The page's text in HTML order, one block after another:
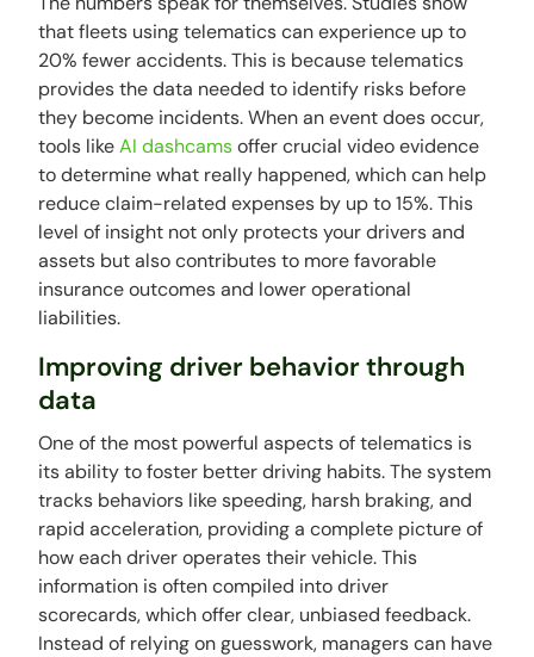
that fleets using telematics can experience up to
20% fewer accidents. This is because telematics
provides the data needed to identify risks before
they become incidents. When an event does occur,
tools likeAI dashcamsoffer crucial video evidence
to determine what really happened, which can help
reduce claim-related expenses by up to 15%. This
level of insight not only protects your drivers and
assets but also contributes to more favorable
insurance outcomes and lower operational
liabilities.
Improving driver behavior through
data
One of the most powerful aspects of telematics is
its ability to foster better driving habits. The system
tracks behaviors like speeding, harsh braking, and
rapid acceleration, providing a complete picture of
how each driver operates their vehicle. This
information is often compiled into driver
scorecards, which offer clear, unbiased feedback.
Instead of relying on guesswork, managers can have